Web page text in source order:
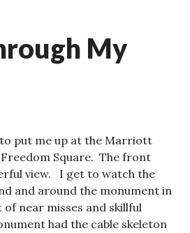
My
to put me up at the Marriott
Square. The front
view. I get to watch the
and around the monument in
near misses and skillful
had the cable skeleton